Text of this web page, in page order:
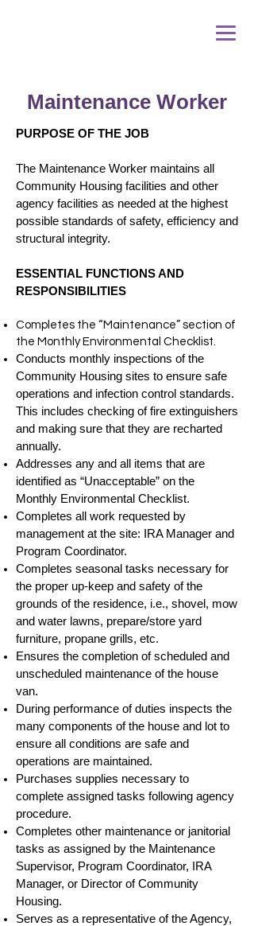
Maintenance Worker
PURPOSE OF THE JOB
The Maintenance Worker maintains all
Community Housing facilities and other
agency facilities as needed at the highest
possible standards of safety, efficiency and
structural integrity.
ESSENTIAL FUNCTIONS AND
RESPONSIBILITIES
Completes the “Maintenance” section of
the Monthly Environmental Checklist.
Conducts monthly inspections of the
Community Housing sites to ensure safe
operations and infection control standards.
This includes checking of fire extinguishers
and making sure that they are recharted
annually.
Addresses any and all items that are
identified as “Unacceptable” on the
Monthly Environmental Checklist.
Completes all work requested by
management at the site: IRA Manager and
Program Coordinator.
Completes seasonal tasks necessary for
the proper up-keep and safety of the
grounds of the residence, i.e., shovel, mow
and water lawns, prepare/store yard
furniture, propane grills, etc.
Ensures the completion of scheduled and
unscheduled maintenance of the house
van.
During performance of duties inspects the
many components of the house and lot to
ensure all conditions are safe and
operations are maintained.
Purchases supplies necessary to
complete assigned tasks following agency
procedure.
Completes other maintenance or janitorial
tasks as assigned by the Maintenance
Supervisor, Program Coordinator, IRA
Manager, or Director of Community
Housing.
Serves as a representative of the Agency,